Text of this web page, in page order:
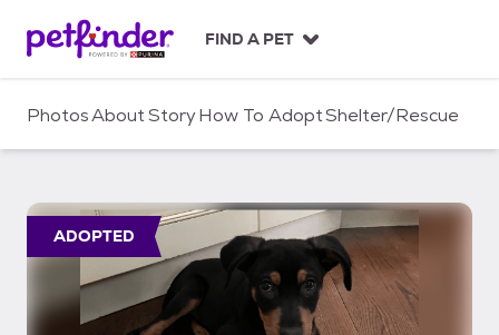
c
FIND A PET
PhotosAboutStoryHow To AdoptShelter/Rescue
ADOPTED